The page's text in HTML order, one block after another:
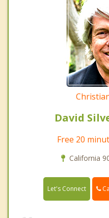
David
Free 20
California
Let's Connect